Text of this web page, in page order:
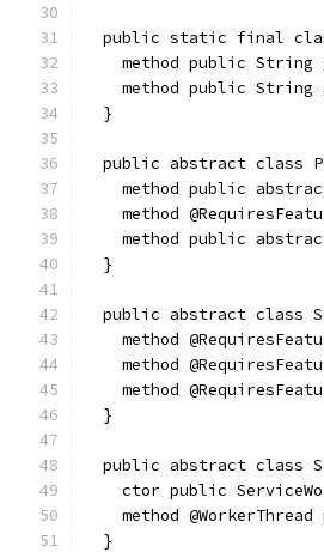
public static final
method public String
method public String
  }
public abstract class
method public
method
method public
  }
public abstract class
method
method
method
  }
public abstract class
ctor public
method @WorkerThread
  }